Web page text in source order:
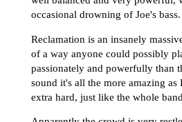
occasional drowning of Joe's bass.
Reclamation is an insanely
of a way anyone could possibly
passionately and powerfully than
sound it's all the more amazing
extra hard, just like the whole